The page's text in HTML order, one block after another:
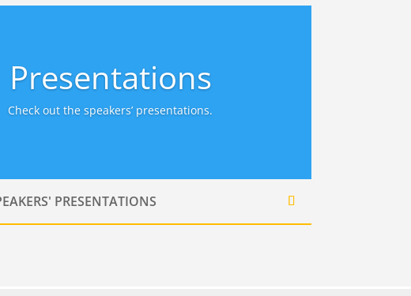
Presentations
Check out the speakers’ presentations.
PRESENTATIONS